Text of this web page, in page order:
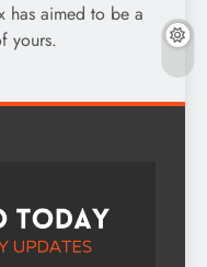
has aimed to be a
yours.